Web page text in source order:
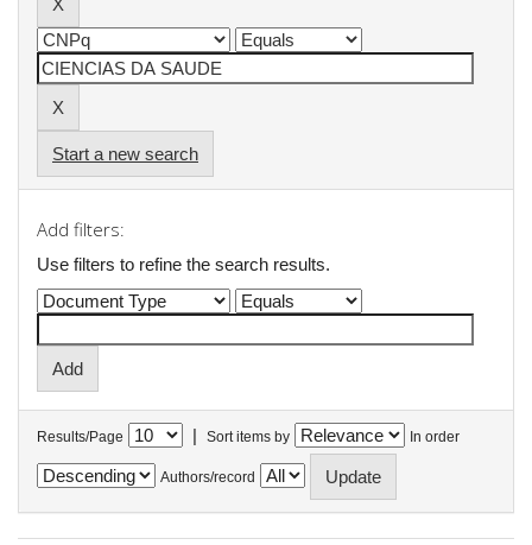
Start a new search
Add filters:
Use filters to refine the search results.
Results/Page | Sort items by In order
Authors/record